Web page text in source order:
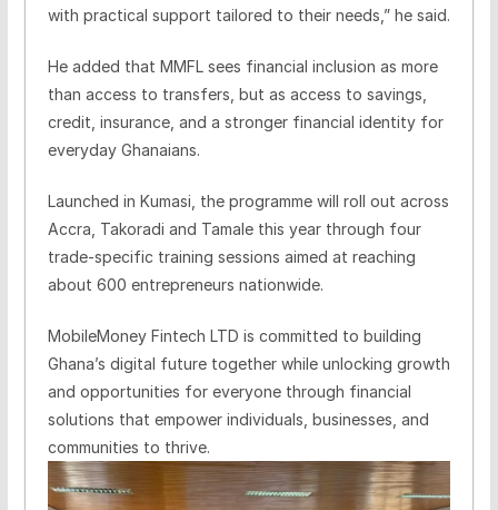
with practical support tailored to their needs,” he said.
He added that MMFL sees financial inclusion as more
than access to transfers, but as access to savings,
credit, insurance, and a stronger financial identity for
everyday Ghanaians.
Launched in Kumasi, the programme will roll out across
Accra, Takoradi and Tamale this year through four
trade-specific training sessions aimed at reaching
about 600 entrepreneurs nationwide.
MobileMoney Fintech LTD is committed to building
Ghana’s digital future together while unlocking growth
and opportunities for everyone through financial
solutions that empower individuals, businesses, and
communities to thrive.